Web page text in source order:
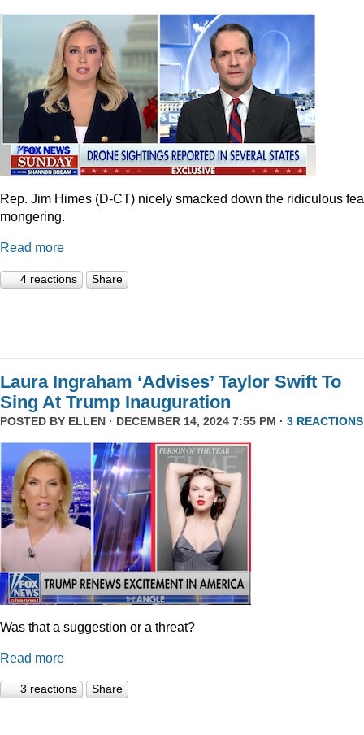
Rep. Jim Himes (D-CT) nicely smacked down the ridiculous
mongering.
Read more
4 reactions Share
Laura Ingraham ‘Advises’ Taylor Swift To
Sing At Trump Inauguration
POSTED BY ELLEN · DECEMBER 14, 2024 7:55 PM · 3 REACTIONS
Was that a suggestion or a threat?
Read more
3 reactions Share